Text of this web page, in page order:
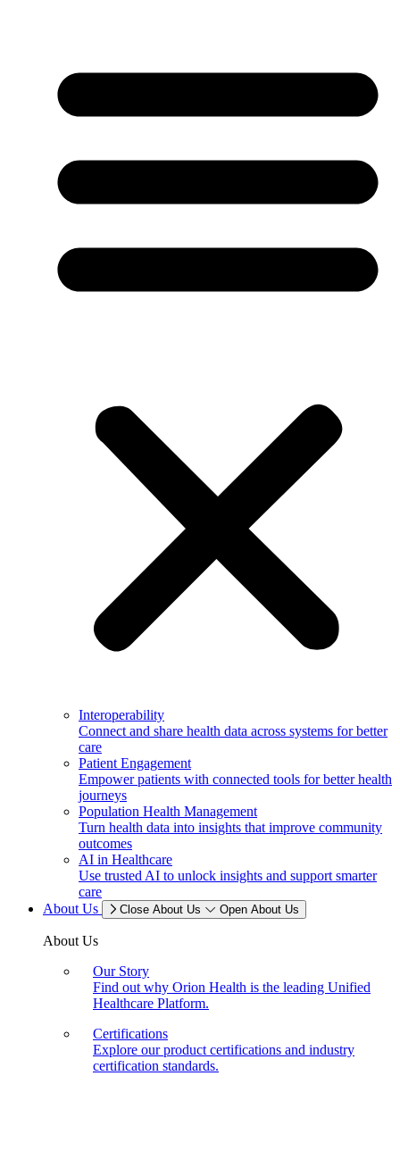
Interoperability
Connect and share health data across systems for better
care
Patient Engagement
Empower patients with connected tools for better health
journeys
Population Health Management
Turn health data into insights that improve community
outcomes
AI in Healthcare
Use trusted AI to unlock insights and support smarter
care
About Us
Close About Us Open About Us
About Us
Our Story
Find out why Orion Health is the leading Unified
Healthcare Platform.
Certifications
Explore our product certifications and industry
certification standards.